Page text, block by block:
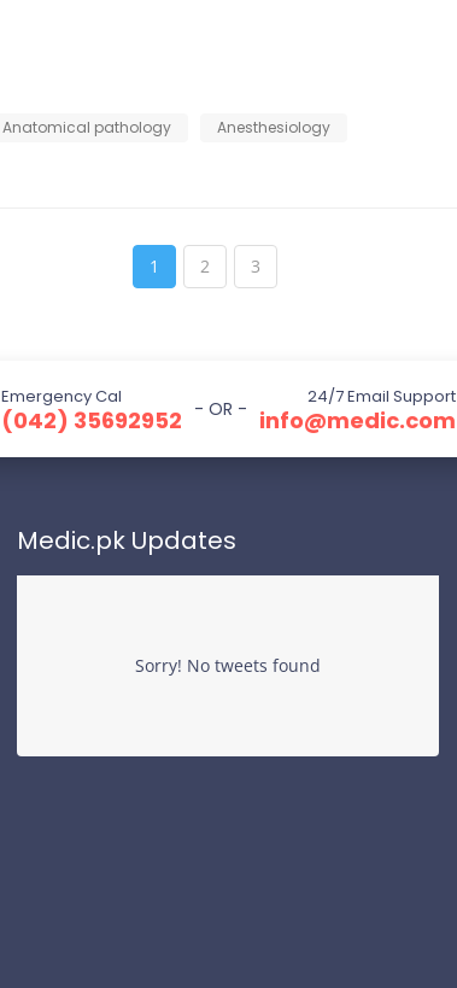
Anatomical pathology
Anesthesiology
1 2 3
Emergency Cal
(042) 35692952
24/7 Email Support
info@medic.com
- OR -
Medic.pk Updates
Sorry! No tweets found